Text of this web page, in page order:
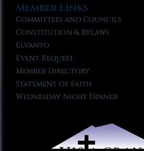
Member Links
Committees and Councils
Constitution & Bylaws
Elvanto
Event Request
Member Directory
Statement of Faith
Wednesday Night Dinner